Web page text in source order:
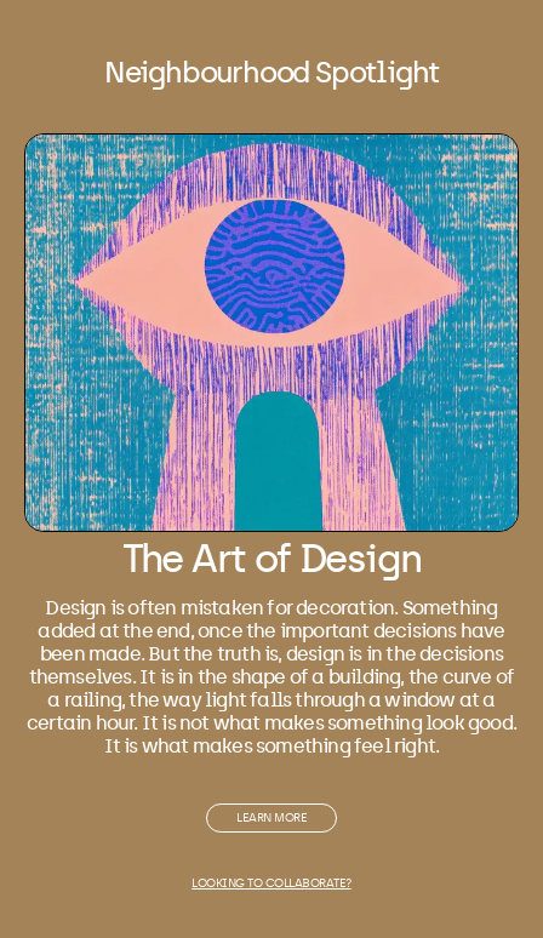
Neighbourhood Spotlight
The Art of Design
Design is often mistaken for decoration. Something
added at the end, once the important decisions have
been made. But the truth is, design is in the decisions
themselves. It is in the shape of a building, the curve of
a railing, the way light falls through a window at a
certain hour. It is not what makes something look good.
It is what makes something feel right.
LEARN MORE
LOOKING TO COLLABORATE?